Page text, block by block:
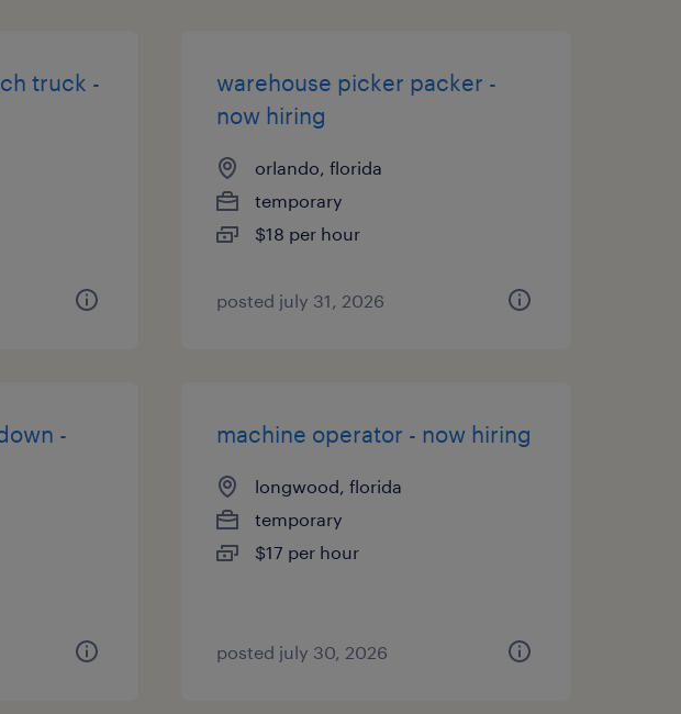
truck -
warehouse picker packer -
now hiring
orlando, florida
temporary
$18 per hour
posted july 31, 2026
-
machine operator - now hiring
longwood, florida
temporary
$17 per hour
posted july 30, 2026